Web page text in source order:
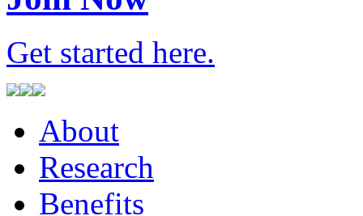
Get started here.
About
Research
Benefits